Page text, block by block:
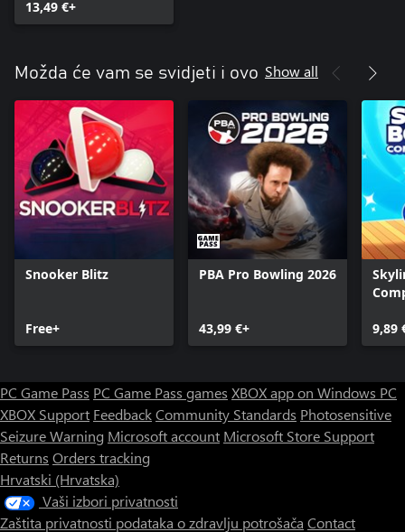
13,49 €+
Možda će vam se svidjeti i ovo Show all
Snooker Blitz
Free+
PBA Pro Bowling 2026
43,99 €+ 9,89
PC Game Pass PC Game Pass games XBOX app on Windows PC
XBOX Support FeedbackCommunity Standards Photosensitive
Seizure Warning Microsoft account Microsoft Store Support
Returns Orders tracking
Hrvatski (Hrvatska)
Vaši izbori privatnosti
Zaštita privatnosti podataka o zdravlju potrošača Contact